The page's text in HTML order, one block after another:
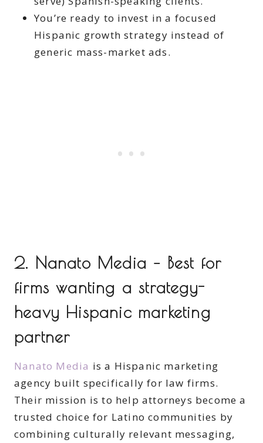
You’re ready to invest in a focused
Hispanic growth strategy instead of
generic mass-market ads.
2. Nanato Media – Best for
firms wanting a strategy-
heavy Hispanic marketing
partner
Nanato Media is a Hispanic marketing
agency built specifically for law firms.
Their mission is to help attorneys become a
trusted choice for Latino communities by
combining culturally relevant messaging,